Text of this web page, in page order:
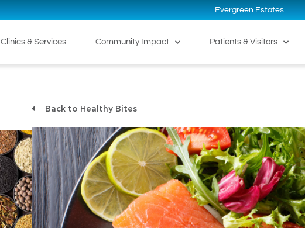
Evergreen Estates
Clinics & Services Community Impact Patients & Visitors
Back to Healthy Bites